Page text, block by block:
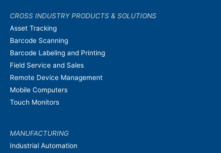
CROSS INDUSTRY PRODUCTS & SOLUTIONS
Asset Tracking
Barcode Scanning
Barcode Labeling and Printing
Field Service and Sales
Remote Device Management
Mobile Computers
Touch Monitors
MANUFACTURING
Industrial Automation